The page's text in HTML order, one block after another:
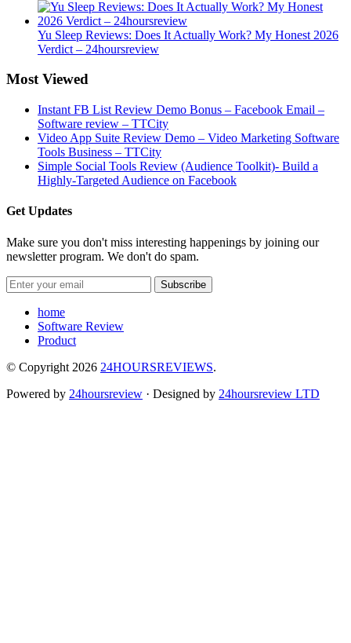
Yu Sleep Reviews: Does It Actually Work? My Honest 2026
Verdict – 24hoursreview
Most Viewed
Instant FB List Review Demo Bonus – Facebook Email –
Software review – TTCity
Video App Suite Review Demo – Video Marketing Software
Tools Business – TTCity
Simple Social Tools Review (Audience Toolkit)- Build a
Highly-Targeted Audience on Facebook
Get Updates
Make sure you don't miss interesting happenings by joining our
newsletter program. We don't do spam.
Subscribe
home
Software Review
Product
© Copyright 2026 24HOURSREVIEWS.
Powered by 24hoursreview · Designed by 24hoursreview LTD